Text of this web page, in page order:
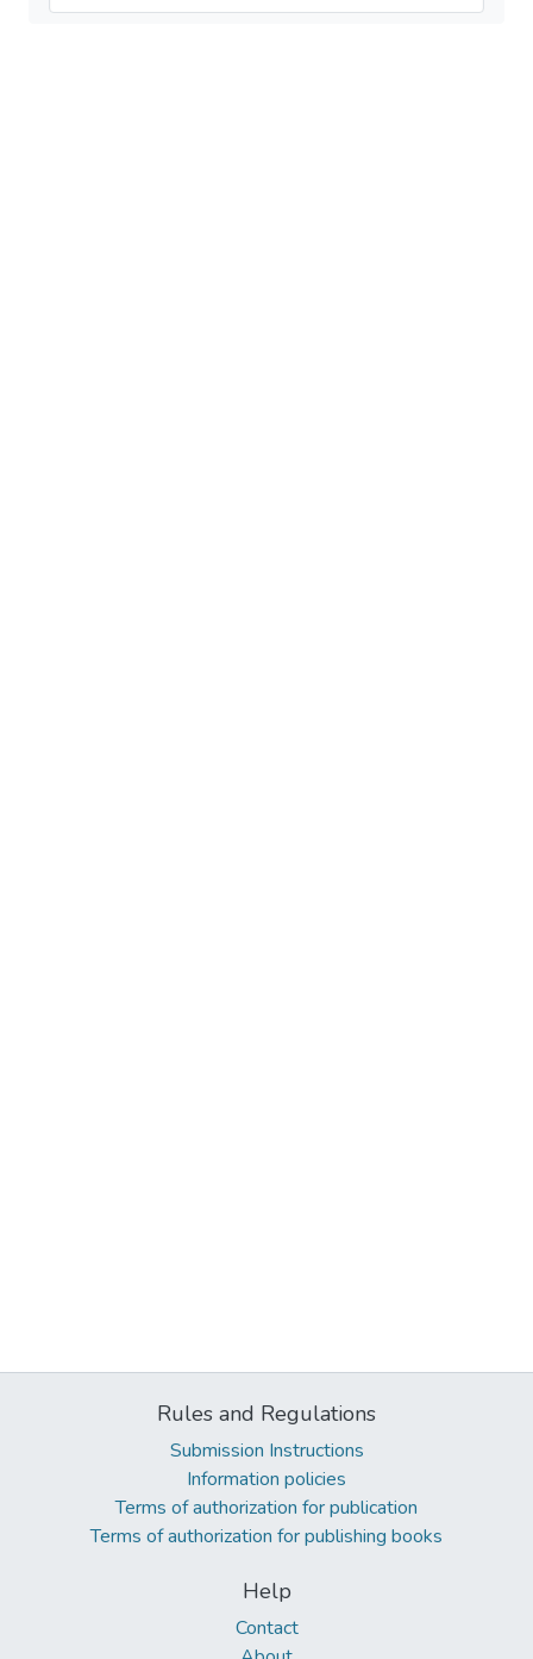
Rules and Regulations
Submission Instructions
Information policies
Terms of authorization for publication
Terms of authorization for publishing books
Help
Contact